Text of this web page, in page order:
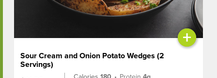
+
Sour Cream and Onion Potato Wedges (2
Servings)